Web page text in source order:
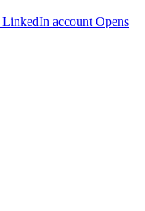
LinkedIn account Opens